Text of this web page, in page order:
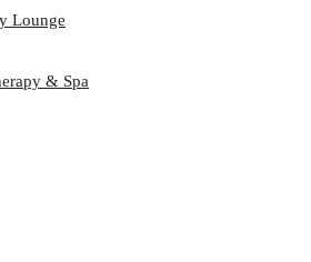
Lounge
& Spa